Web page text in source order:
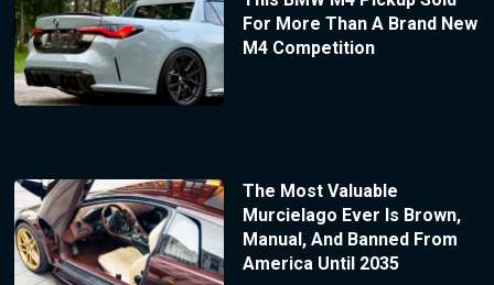
For More Than A Brand New
M4 Competition
The Most Valuable
Murcielago Ever Is Brown,
Manual, And Banned From
America Until 2035